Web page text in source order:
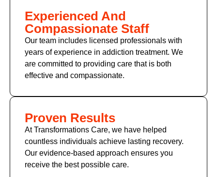
Experienced And
Compassionate Staff
Our team includes licensed professionals with
years of experience in addiction treatment. We
are committed to providing care that is both
effective and compassionate.
Proven Results
At Transformations Care, we have helped
countless individuals achieve lasting recovery.
Our evidence-based approach ensures you
receive the best possible care.